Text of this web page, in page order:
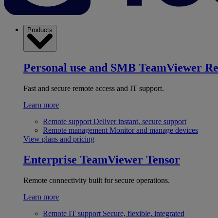
Products
Personal use and SMB TeamViewer
Fast and secure remote access and IT support.
Learn more
Remote support Deliver instant, secure support
Remote management Monitor and manage devices
View plans and pricing
Enterprise TeamViewer Tensor
Remote connectivity built for secure operations.
Learn more
Remote IT support Secure, flexible, integrated